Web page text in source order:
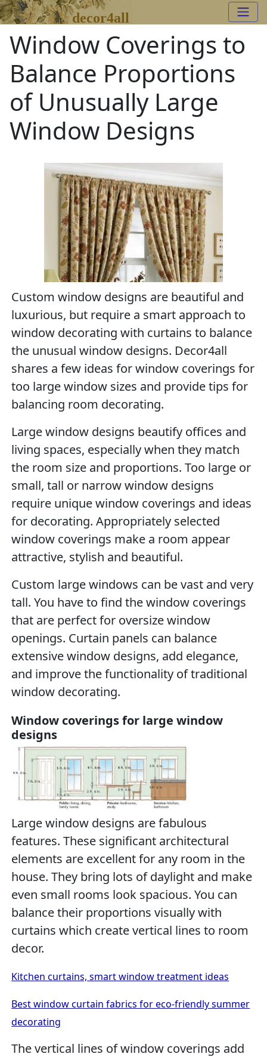
decor4all
Window Coverings to
Balance Proportions
of Unusually Large
Window Designs
Custom window designs are beautiful and
luxurious, but require a smart approach to
window decorating with curtains to balance
the unusual window designs. Decor4all
shares a few ideas for window coverings for
too large window sizes and provide tips for
balancing room decorating.
Large window designs beautify offices and
living spaces, especially when they match
the room size and proportions. Too large or
small, tall or narrow window designs
require unique window coverings and ideas
for decorating. Appropriately selected
window coverings make a room appear
attractive, stylish and beautiful.
Custom large windows can be vast and very
tall. You have to find the window coverings
that are perfect for oversize window
openings. Curtain panels can balance
extensive window designs, add elegance,
and improve the functionality of traditional
window decorating.
Window coverings for large window
designs
Large window designs are fabulous
features. These significant architectural
elements are excellent for any room in the
house. They bring lots of daylight and make
even small rooms look spacious. You can
balance their proportions visually with
curtains which create vertical lines to room
decor.
Kitchen curtains, smart window treatment ideas
Best window curtain fabrics for eco-friendly summer
decorating
The vertical lines of window coverings add